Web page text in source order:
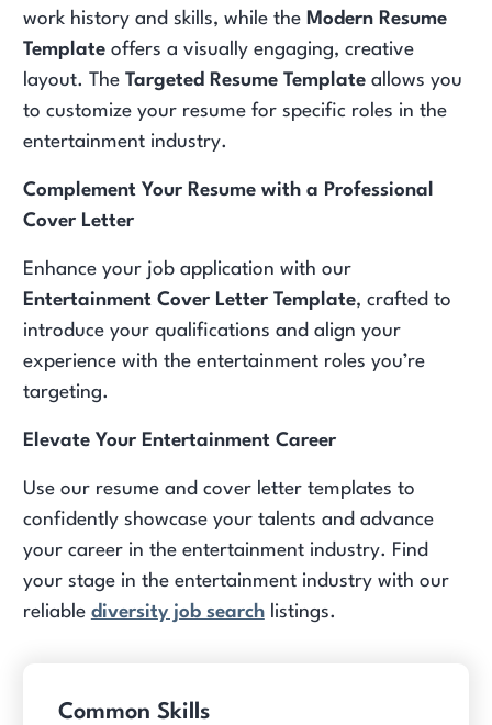
work history and skills, while the Modern Resume
Templateoffers a visually engaging, creative
layout. The Targeted Resume Templateallows you
to customize your resume for specific roles in the
entertainment industry.
Complement Your Resume with a Professional
Cover Letter
Enhance your job application with our
Entertainment Cover Letter Template, crafted to
introduce your qualifications and align your
experience with the entertainment roles you’re
targeting.
Elevate Your Entertainment Career
Use our resume and cover letter templates to
confidently showcase your talents and advance
your career in the entertainment industry. Find
your stage in the entertainment industry with our
reliable diversity job searchlistings.
Common Skills